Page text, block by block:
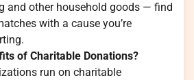
and other household goods — find
with a cause you’re
of Charitable Donations?
run on charitable